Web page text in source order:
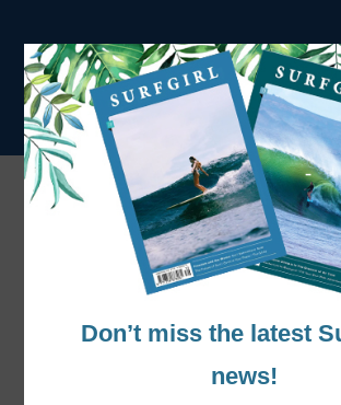
Tag: Adventure
Your Road Trippin' Wardrobe…